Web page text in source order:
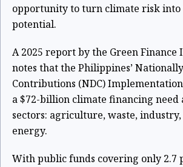
opportunity to turn climate risk into
potential.
A 2025 report by the Green Finance
notes that the Philippines’
Contributions (NDC)
a $72-billion climate financing need
sectors: agriculture, waste,
energy.
With public funds covering only 2.7